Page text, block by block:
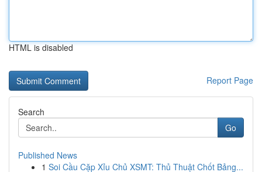
HTML is disabled
Report Page
Search
Go
Published News
1 Soi Cầu Cặp Xỉu Chủ XSMT: Thủ Thuật Chốt Bảng...